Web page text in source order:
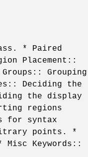
* Paired
Placement::
Grouping
Deciding the
the display
regions
for syntax
points. *
Keywords::